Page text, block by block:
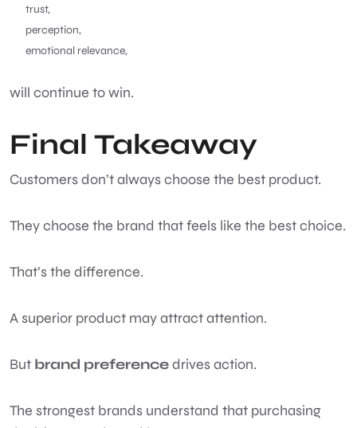
trust,
perception,
emotional relevance,
will continue to win.
Final Takeaway
Customers don’t always choose the best product.
They choose the brand that feels like the best choice.
That’s the difference.
A superior product may attract attention.
But brand preferencedrives action.
The strongest brands understand that purchasing